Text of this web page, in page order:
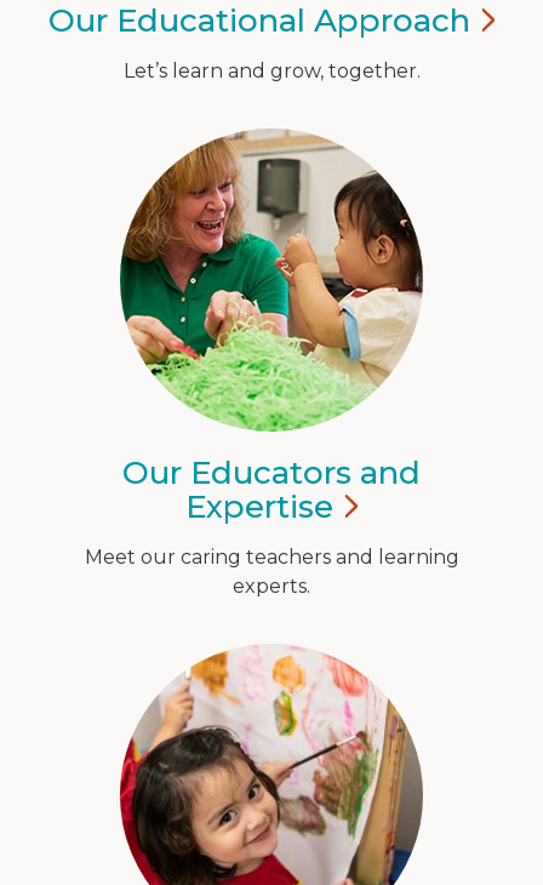
Our Educational Approach
Let’s learn and grow, together.
Our Educators and
Expertise
Meet our caring teachers and learning
experts.